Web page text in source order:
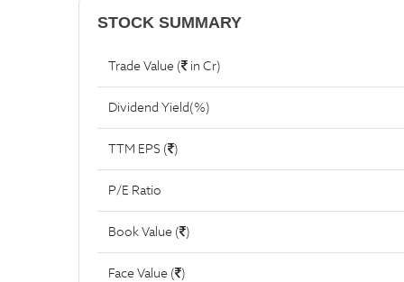
STOCK SUMMARY
Trade Value ( in Cr)
Dividend Yield(%)
TTM EPS ( )
P/E Ratio
Book Value ( )
Face Value ( )